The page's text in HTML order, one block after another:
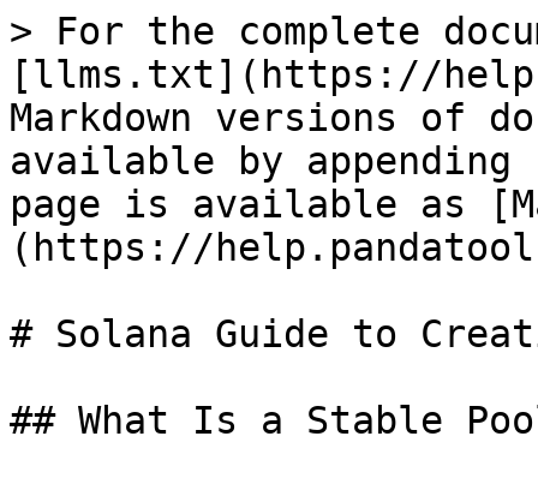
> For the complete
[llms.txt](https://
Markdown versions of
available by
page is available as
(https://
# Solana Guide to
## What Is a Stable